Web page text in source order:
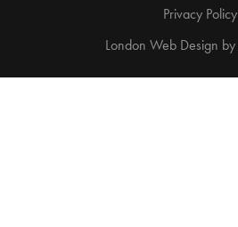
Privacy Policy
London Web Design by